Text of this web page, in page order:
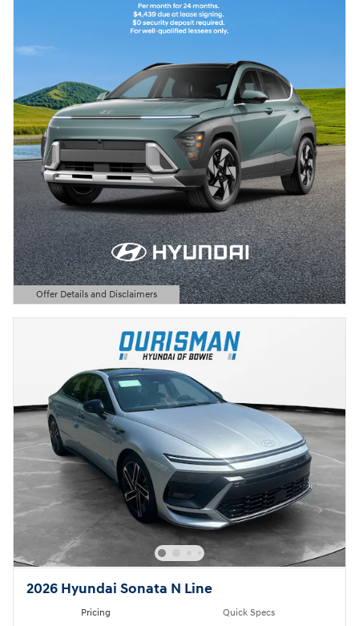
Offer Details and Disclaimers
Open Details Modal
2026 Hyundai Sonata N Line
Pricing Quick Specs